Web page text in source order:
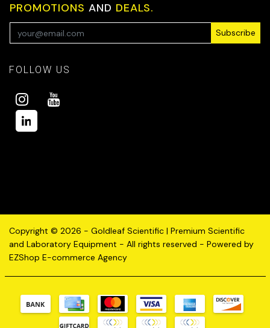
PROMOTIONS AND DEALS.
Subscribe
FOLLOW US
Copyright © 2026 - Goldleaf Scientific | Premium Scientific
and Laboratory Equipment - All rights reserved - Powered by
EZShop E-commerce Agency